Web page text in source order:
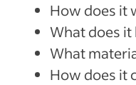
How does it
What does it
What
How does it